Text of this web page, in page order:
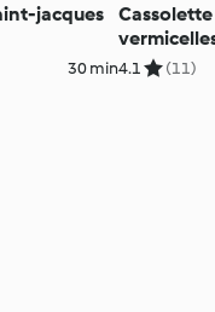
jacques
30 min4.1 (11)